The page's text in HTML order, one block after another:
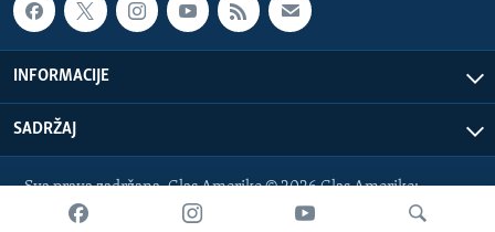
INFORMACIJE
SADRŽAJ
Sva prava zadržana. Glas Amerike © 2026 Glas Amerike:
bosnian-service@voanews.com